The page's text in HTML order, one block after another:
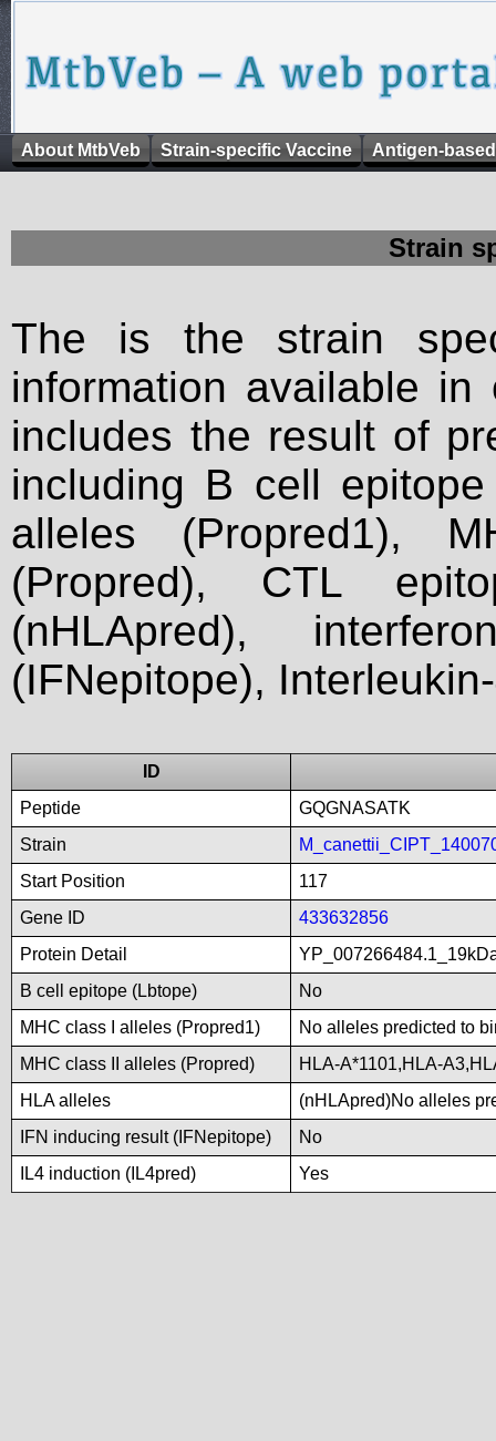
About MtbVeb Strain-specific Vaccine Antigen-
Strain
The is the strain
information available
includes the result of
including B cell
alleles (Propred1),
(Propred), CTL
(nHLApred),
(IFNepitope),
ID
Peptide
GQGNASATK
Strain
Start Position
117
Gene ID
433632856
Protein Detail
B cell epitope (Lbtope)
No
MHC class I alleles (Propred1)
No alleles predicted to
MHC class II alleles (Propred)
HLA-A*1101,HLA-
HLA alleles
(nHLApred)No alleles
IFN inducing result (IFNepitope)
No
IL4 induction (IL4pred)
Yes